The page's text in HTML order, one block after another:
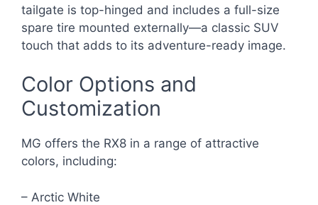
tailgate is top-hinged and includes a full-size
spare tire mounted externally—a classic SUV
touch that adds to its adventure-ready image.
Color Options and
Customization
MG offers the RX8 in a range of attractive
colors, including:
– Arctic White